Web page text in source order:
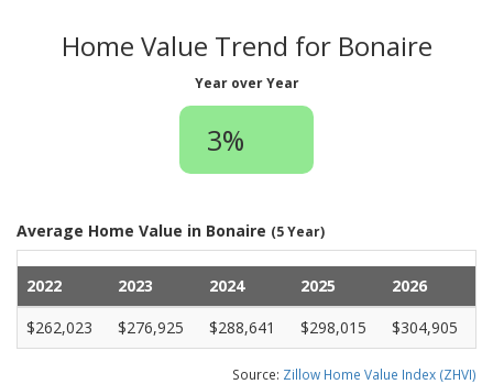
Home Value Trend for Bonaire
Year over Year
3%
Average Home Value in Bonaire (5 Year)
2022 2023 2024 2025
2026
$262,023
$276,925 $288,641 $298,015 $304,905
Source: Zillow Home Value Index (ZHVI)